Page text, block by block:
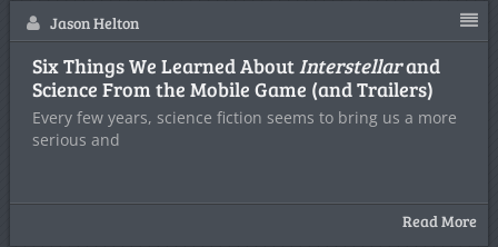
Jason Helton
Six Things We Learned AboutInterstellarand
Science From the Mobile Game (and Trailers)
Every few years, science fiction seems to bring us a more
serious and
Read More